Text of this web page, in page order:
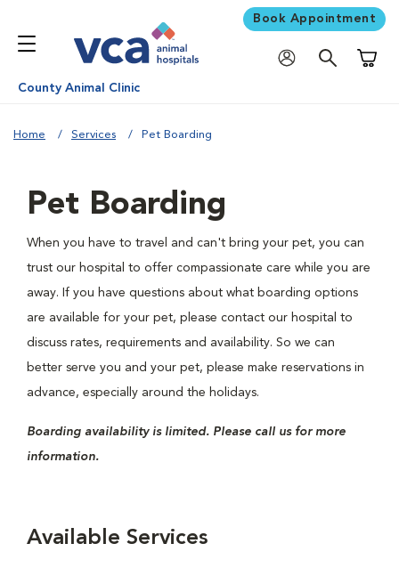
Book Appointment
County Animal Clinic
Home Services Pet Boarding
Pet Boarding
When you have to travel and can't bring your pet, you can
trust our hospital to offer compassionate care while you are
away. If you have questions about what boarding options
are available for your pet, please contact our hospital to
discuss rates, requirements and availability. So we can
better serve you and your pet, please make reservations in
advance, especially around the holidays.
Boarding availability is limited. Please call us for more
information.
Available Services